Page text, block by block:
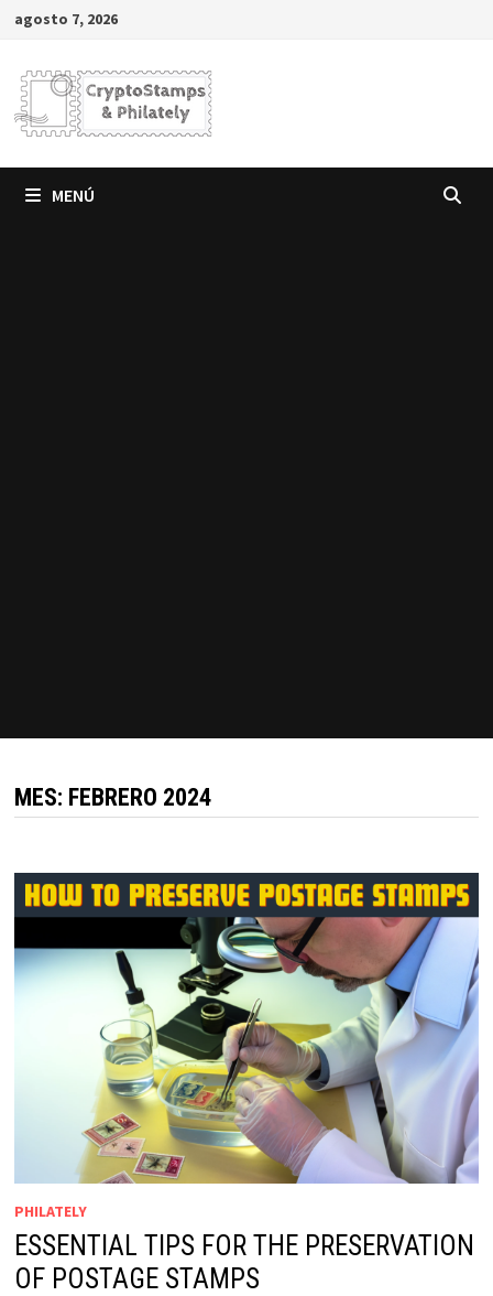
Saltar
contenido
agosto 7, 2026
MENÚ
MES: FEBRERO 2024
PHILATELY
ESSENTIAL TIPS FOR THE PRESERVATION
OF POSTAGE STAMPS